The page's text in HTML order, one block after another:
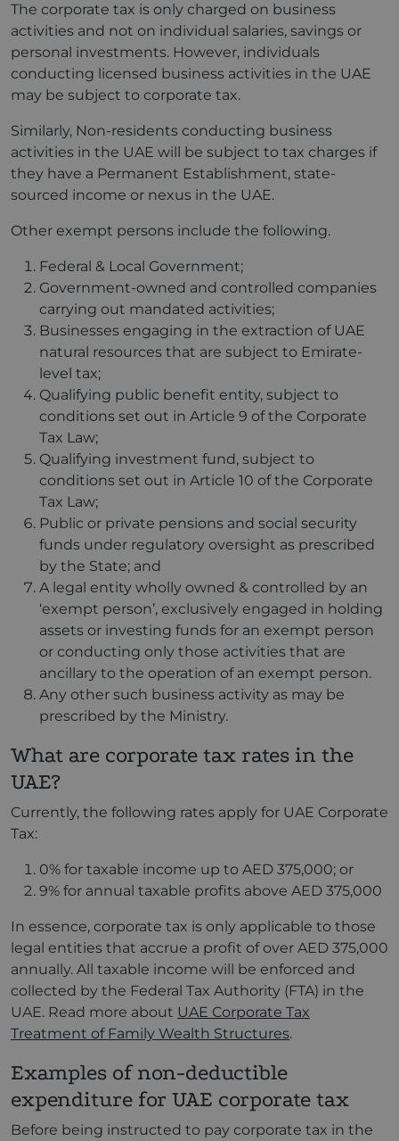
The corporate tax is only charged on business
activities and not on individual salaries, savings or
personal investments. However, individuals
conducting licensed business activities in the UAE
may be subject to corporate tax.
Similarly, Non-residents conducting business
activities in the UAE will be subject to tax charges if
they have a Permanent Establishment, state-
sourced income or nexus in the UAE.
Other exempt persons include the following.
Federal & Local Government;
Government-owned and controlled companies
carrying out mandated activities;
Businesses engaging in the extraction of UAE
natural resources that are subject to Emirate-
level tax;
Qualifying public benefit entity, subject to
conditions set out in Article 9 of the Corporate
Tax Law;
Qualifying investment fund, subject to
conditions set out in Article 10 of the Corporate
Tax Law;
Public or private pensions and social security
funds under regulatory oversight as prescribed
by the State; and
A legal entity wholly owned & controlled by an
‘exempt person’, exclusively engaged in holding
assets or investing funds for an exempt person
or conducting only those activities that are
ancillary to the operation of an exempt person.
Any other such business activity as may be
prescribed by the Ministry.
What are corporate tax rates in the
UAE?
Currently, the following rates apply for UAE Corporate
Tax:
0% for taxable income up to AED 375,000; or
9% for annual taxable profits above AED 375,000
In essence, corporate tax is only applicable to those
legal entities that accrue a profit of over AED 375,000
annually. All taxable income will be enforced and
collected by the Federal Tax Authority (FTA) in the
UAE. Read more about UAE Corporate Tax
Treatment of Family Wealth Structures.
Examples of non-deductible
expenditure for UAE corporate tax
Before being instructed to pay corporate tax in the